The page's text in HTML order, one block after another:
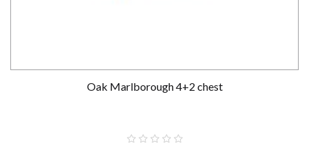
Oak Marlborough 4+2 chest